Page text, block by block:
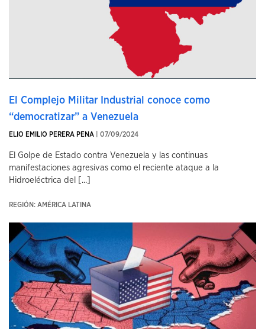
El Complejo Militar Industrial conoce como
“democratizar” a Venezuela
ELIO EMILIO PERERA PENA | 07/09/2024
El Golpe de Estado contra Venezuela y las continuas
manifestaciones agresivas como el reciente ataque a la
Hidroeléctrica del [...]
REGIÓN: AMÉRICA LATINA